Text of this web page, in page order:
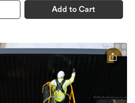
Add to Cart